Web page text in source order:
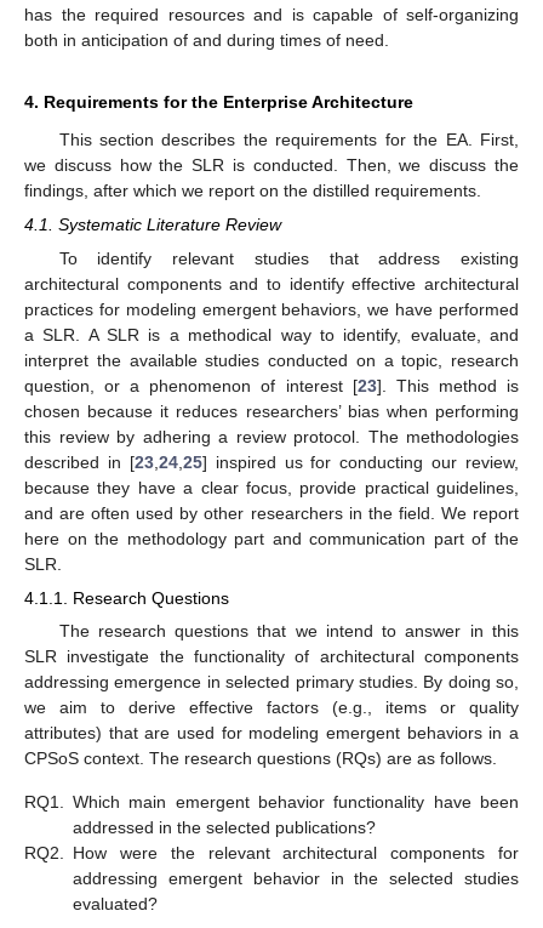
has the required resources and is capable of self-organizing
both in anticipation of and during times of need.
4. Requirements for the Enterprise Architecture
This section describes the requirements for the EA. First,
we discuss how the SLR is conducted. Then, we discuss the
findings, after which we report on the distilled requirements.
4.1. Systematic Literature Review
To identify relevant studies that address existing
architectural components and to identify effective architectural
practices for modeling emergent behaviors, we have performed
a SLR. A SLR is a methodical way to identify, evaluate, and
interpret the available studies conducted on a topic, research
question, or a phenomenon of interest [23]. This method is
chosen because it reduces researchers’ bias when performing
this review by adhering a review protocol. The methodologies
described in [23, 24, 25] inspired us for conducting our review,
because they have a clear focus, provide practical guidelines,
and are often used by other researchers in the field. We report
here on the methodology part and communication part of the
SLR.
4.1.1. Research Questions
The research questions that we intend to answer in this
SLR investigate the functionality of architectural components
addressing emergence in selected primary studies. By doing so,
we aim to derive effective factors (e.g., items or quality
attributes) that are used for modeling emergent behaviors in a
CPSoS context. The research questions (RQs) are as follows.
RQ1.
Which main emergent behavior functionality have been
addressed in the selected publications?
RQ2.
How were the relevant architectural components for
addressing emergent behavior in the selected studies
evaluated?